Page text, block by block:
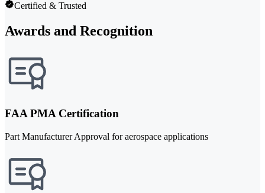
Certified & Trusted
Awards and Recognition
FAA PMA Certification
Part Manufacturer Approval for aerospace applications